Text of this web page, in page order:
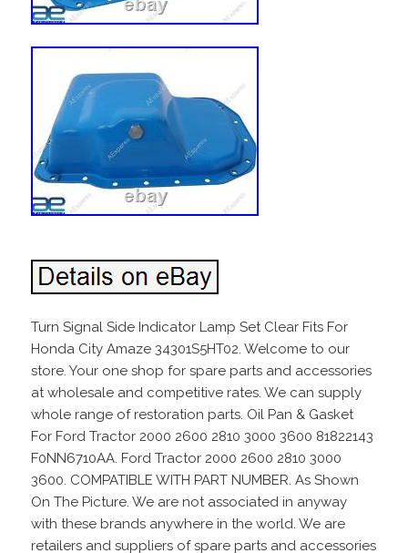
Turn Signal Side Indicator Lamp Set Clear Fits For
Honda City Amaze 34301S5HT02. Welcome to our
store. Your one shop for spare parts and accessories
at wholesale and competitive rates. We can supply
whole range of restoration parts. Oil Pan & Gasket
For Ford Tractor 2000 2600 2810 3000 3600 81822143
F0NN6710AA. Ford Tractor 2000 2600 2810 3000
3600. COMPATIBLE WITH PART NUMBER. As Shown
On The Picture. We are not associated in anyway
with these brands anywhere in the world. We are
retailers and suppliers of spare parts and accessories